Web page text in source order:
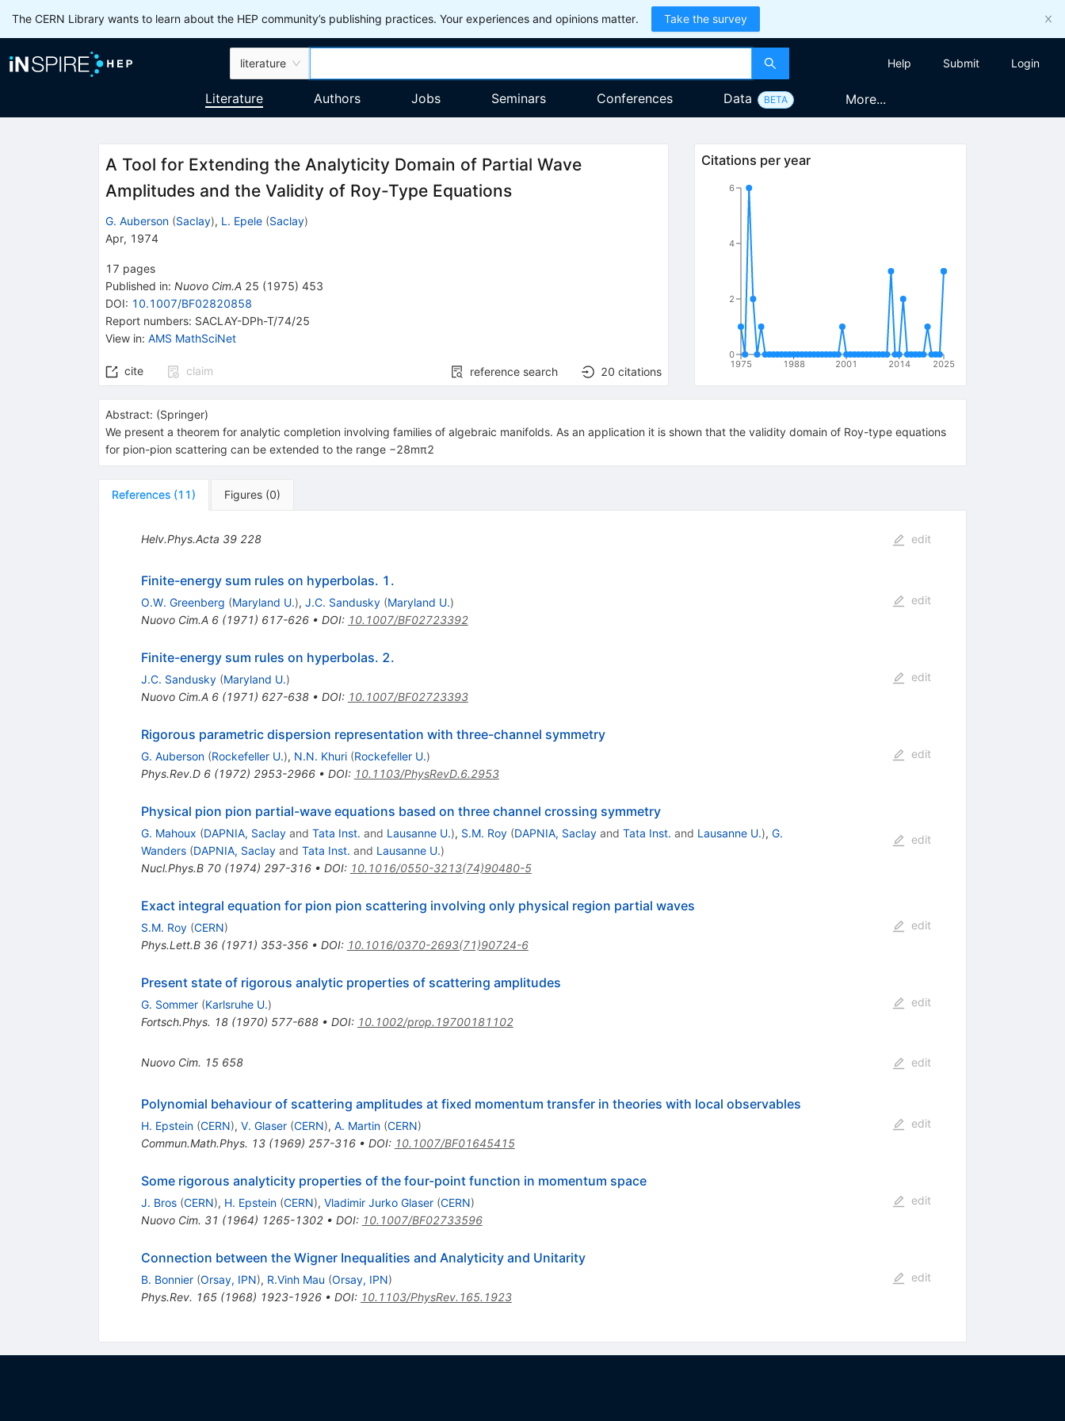
The CERN Library wants to learn about the HEP community’s publishing practices. Your experiences and opinions matter. Take the survey
literature Help Submit Login
Literature Authors Jobs Seminars Conferences Data BETA More...
A Tool for Extending the Analyticity Domain of Partial Wave
Amplitudes and the Validity of Roy-Type Equations
G. Auberson (Saclay), L. Epele (Saclay)
Apr, 1974
17 pages
Published in: Nuovo Cim.A 25 (1975) 453
DOI: 10.1007/BF02820858
Report numbers: SACLAY-DPh-T/74/25
View in: AMS MathSciNet
cite claim reference search 20 citations
Citations per year
1975 1988 2001 2014 2025
0
2
4
6
Abstract: (Springer)
We present a theorem for analytic completion involving families of algebraic manifolds. As an application it is shown that the validity domain of Roy-type equations
for pion-pion scattering can be extended to the range −28mπ2
References (11) Figures (0)
Helv.Phys.Acta 39 228 edit
Finite-energy sum rules on hyperbolas. 1.
O.W. Greenberg (Maryland U.), J.C. Sandusky (Maryland U.)
Nuovo Cim.A 6(1971) 617-626• DOI: 10.1007/BF02723392
edit
Finite-energy sum rules on hyperbolas. 2.
J.C. Sandusky (Maryland U.)
Nuovo Cim.A 6(1971) 627-638• DOI: 10.1007/BF02723393
edit
Rigorous parametric dispersion representation with three-channel symmetry
G. Auberson (Rockefeller U.), N.N. Khuri (Rockefeller U.)
Phys.Rev.D 6(1972) 2953-2966• DOI: 10.1103/PhysRevD.6.2953
edit
Physical pion pion partial-wave equations based on three channel crossing symmetry
G. Mahoux (DAPNIA, Saclayand Tata Inst. and Lausanne U.), S.M. Roy (DAPNIA, Saclayand Tata Inst. and Lausanne U.), G.
Wanders (DAPNIA, Saclayand Tata Inst. and Lausanne U.)
Nucl.Phys.B 70(1974) 297-316• DOI: 10.1016/0550-3213(74)90480-5
edit
Exact integral equation for pion pion scattering involving only physical region partial waves
S.M. Roy (CERN)
Phys.Lett.B 36(1971) 353-356• DOI: 10.1016/0370-2693(71)90724-6
edit
Present state of rigorous analytic properties of scattering amplitudes
G. Sommer (Karlsruhe U.)
Fortsch.Phys. 18(1970) 577-688• DOI: 10.1002/prop.19700181102
edit
Nuovo Cim. 15 658 edit
Polynomial behaviour of scattering amplitudes at fixed momentum transfer in theories with local observables
H. Epstein (CERN), V. Glaser (CERN), A. Martin (CERN)
Commun.Math.Phys. 13(1969) 257-316• DOI: 10.1007/BF01645415
edit
Some rigorous analyticity properties of the four-point function in momentum space
J. Bros (CERN), H. Epstein (CERN), Vladimir Jurko Glaser (CERN)
Nuovo Cim. 31 (1964) 1265-1302• DOI: 10.1007/BF02733596
edit
Connection between the Wigner Inequalities and Analyticity and Unitarity
B. Bonnier (Orsay, IPN), R.Vinh Mau (Orsay, IPN)
Phys.Rev. 165(1968) 1923-1926• DOI: 10.1103/PhysRev.165.1923
edit